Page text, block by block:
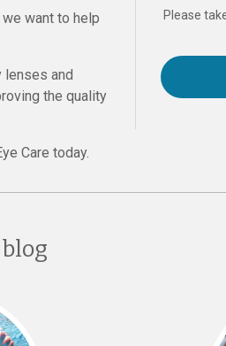
want to help
and
the quality
Care today.
Please